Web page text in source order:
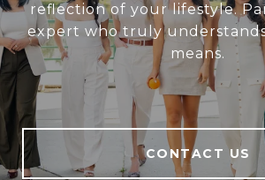
reflection of your lifestyle.
expert who truly
means.
CONTACT US